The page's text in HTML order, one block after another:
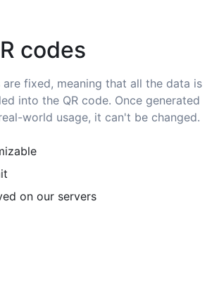
codes
are fixed, meaning that all the data is
into the QR code. Once generated
world usage, it can't be changed.
on our servers